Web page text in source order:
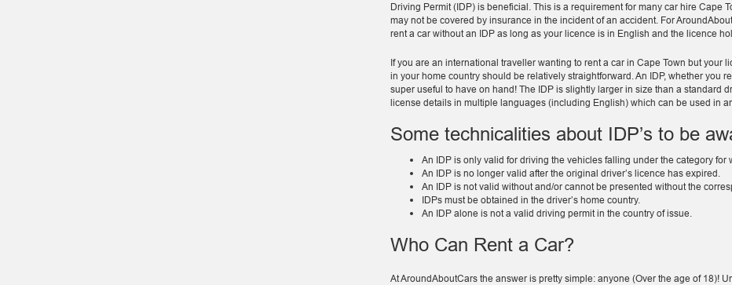
Driving Permit (IDP) is beneficial. This is a requirement for many car hire Cape
may not be covered by insurance in the incident of an accident. For
rent a car without an IDP as long as your licence is in English and the licence
If you are an international traveller wanting to rent a car in Cape Town but your
in your home country should be relatively straightforward. An IDP, whether you
super useful to have on hand! The IDP is slightly larger in size than a standard
license details in multiple languages (including English) which can be used in
Some technicalities about IDP’s to be
An IDP is only valid for driving the vehicles falling under the category
An IDP is no longer valid after the original driver’s licence has expired.
An IDP is not valid without and/or cannot be presented without the
IDPs must be obtained in the driver’s home country.
An IDP alone is not a valid driving permit in the country of issue.
Who Can Rent a Car?
At AroundAboutCars the answer is pretty simple: anyone (Over the age of 18)!